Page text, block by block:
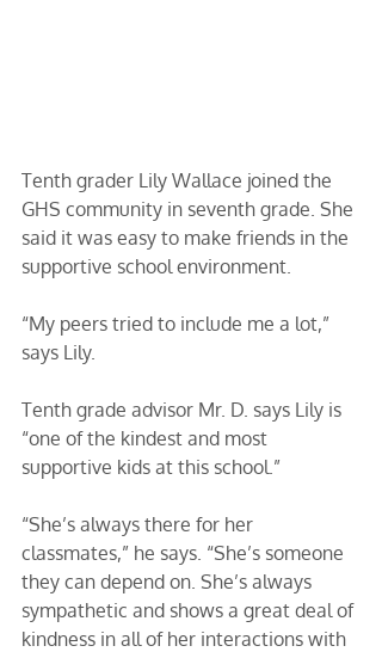
Tenth grader Lily Wallace joined the
GHS community in seventh grade. She
said it was easy to make friends in the
supportive school environment.
“My peers tried to include me a lot,”
says Lily.
Tenth grade advisor Mr. D. says Lily is
“one of the kindest and most
supportive kids at this school.”
“She’s always there for her
classmates,” he says. “She’s someone
they can depend on. She’s always
sympathetic and shows a great deal of
kindness in all of her interactions with